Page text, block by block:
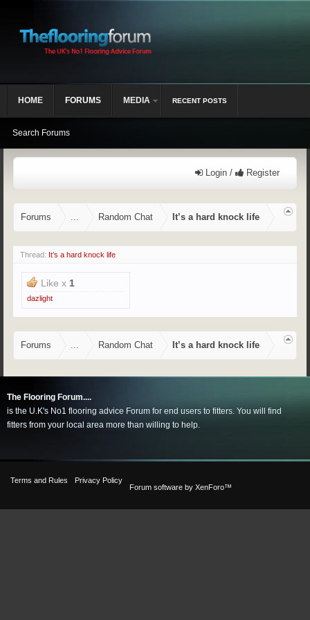
Login / Register
Forums ... Random Chat It’s a hard knock life
Thread: It’s a hard knock life
Like x 1
dazlight
Forums ... Random Chat It’s a hard knock life
HOME FORUMS
Search Forums
MEDIA RECENT POSTS
The Flooring Forum....
is the U.K's No1 flooring advice Forum for end users to fitters. You will find
fitters from your local area more than willing to help.
Terms and Rules
Privacy Policy
Forum software by XenForo™